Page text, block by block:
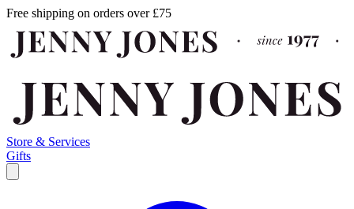
Free shipping on orders over £75
Store & Services
Gifts